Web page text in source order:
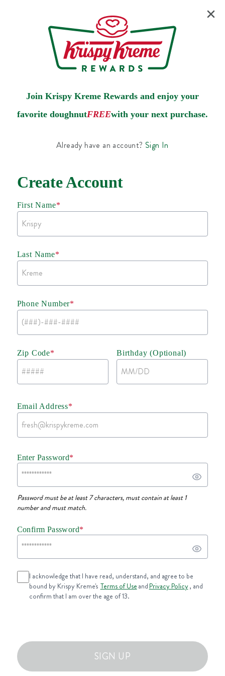
Join Krispy Kreme Rewards and enjoy your
favorite doughnutFREEwith your next purchase.
Already have an account? Sign In
Create Account
First Name*
Last Name*
Phone Number*
Zip Code* Birthday (Optional)
Email Address*
Enter Password*
Password must be at least 7 characters, must contain at least 1
number and must match.
Confirm Password*
I acknowledge that I have read, understand, and agree to be
bound by Krispy Kreme's Terms of Use and Privacy Policy, and
confirm that I am over the age of 13.
SIGN UP